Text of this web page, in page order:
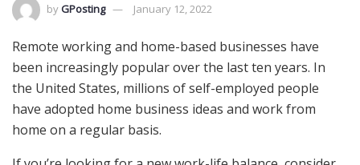
by GPosting January 12, 2022
Remote working and home-based businesses have
been increasingly popular over the last ten years. In
the United States, millions of self-employed people
have adopted home business ideas and work from
home on a regular basis.